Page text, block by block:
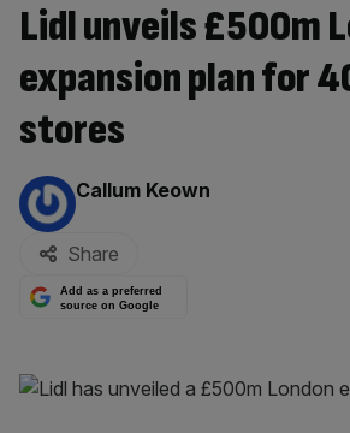
Lidl unveils £500m
expansion plan for
stores
By:
Callum Keown
Share
Add as a preferred
source on Google